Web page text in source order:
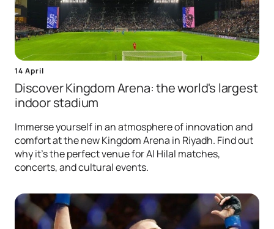
14 April
Discover Kingdom Arena: the world's largest
indoor stadium
Immerse yourself in an atmosphere of innovation and
comfort at the new Kingdom Arena in Riyadh. Find out
why it's the perfect venue for Al Hilal matches,
concerts, and cultural events.